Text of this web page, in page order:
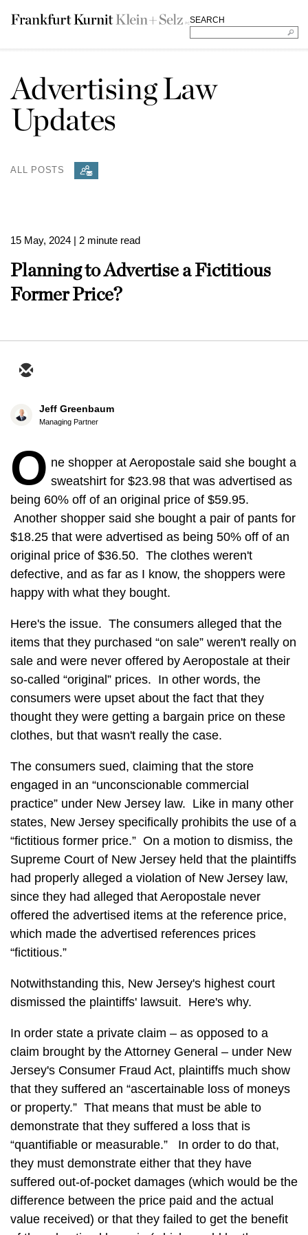
SEARCH
Advertising Law
Updates
ALL POSTS
15 May, 2024 | 2 minute read
Planning to Advertise a Fictitious
Former Price?
Jeff Greenbaum
Managing Partner
O ne shopper at Aeropostale said she bought a
sweatshirt for $23.98 that was advertised as
being 60% off of an original price of $59.95.
Another shopper said she bought a pair of pants for
$18.25 that were advertised as being 50% off of an
original price of $36.50. The clothes weren't
defective, and as far as I know, the shoppers were
happy with what they bought.
Here's the issue. The consumers alleged that the
items that they purchased “on sale” weren't really on
sale and were never offered by Aeropostale at their
so-called “original” prices. In other words, the
consumers were upset about the fact that they
thought they were getting a bargain price on these
clothes, but that wasn't really the case.
The consumers sued, claiming that the store
engaged in an “unconscionable commercial
practice” under New Jersey law. Like in many other
states, New Jersey specifically prohibits the use of a
“fictitious former price.” On a motion to dismiss, the
Supreme Court of New Jersey held that the plaintiffs
had properly alleged a violation of New Jersey law,
since they had alleged that Aeropostale never
offered the advertised items at the reference price,
which made the advertised references prices
“fictitious.”
Notwithstanding this, New Jersey's highest court
dismissed the plaintiffs' lawsuit. Here's why.
In order state a private claim – as opposed to a
claim brought by the Attorney General – under New
Jersey's Consumer Fraud Act, plaintiffs much show
that they suffered an “ascertainable loss of moneys
or property.” That means that must be able to
demonstrate that they suffered a loss that is
“quantifiable or measurable.” In order to do that,
they must demonstrate either that they have
suffered out-of-pocket damages (which would be the
difference between the price paid and the actual
value received) or that they failed to get the benefit